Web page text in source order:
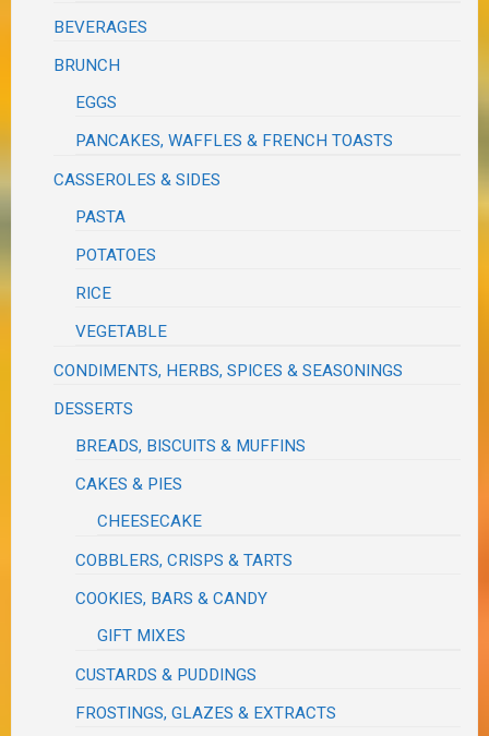
BEVERAGES
BRUNCH
EGGS
PANCAKES, WAFFLES & FRENCH TOASTS
CASSEROLES & SIDES
PASTA
POTATOES
RICE
VEGETABLE
CONDIMENTS, HERBS, SPICES & SEASONINGS
DESSERTS
BREADS, BISCUITS & MUFFINS
CAKES & PIES
CHEESECAKE
COBBLERS, CRISPS & TARTS
COOKIES, BARS & CANDY
GIFT MIXES
CUSTARDS & PUDDINGS
FROSTINGS, GLAZES & EXTRACTS